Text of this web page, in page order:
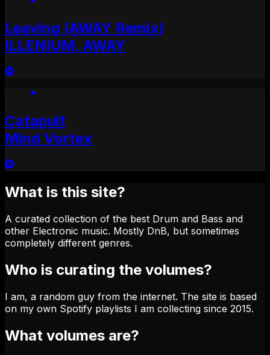
Leaving (AWAY Remix)
ILLENIUM, AWAY
Catapult
Mind Vortex
What is this site?
A curated collection of the best Drum and Bass and
other Electronic music. Mostly DnB, but sometimes
completely different genres.
Who is curating the volumes?
I am, a random guy from the internet. The site is based
on my own Spotify playlists I am collecting since 2015.
What volumes are?